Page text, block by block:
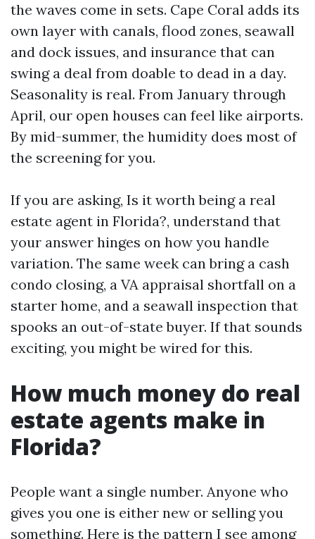
the waves come in sets. Cape Coral adds its
own layer with canals, flood zones, seawall
and dock issues, and insurance that can
swing a deal from doable to dead in a day.
Seasonality is real. From January through
April, our open houses can feel like airports.
By mid-summer, the humidity does most of
the screening for you.
If you are asking, Is it worth being a real
estate agent in Florida?, understand that
your answer hinges on how you handle
variation. The same week can bring a cash
condo closing, a VA appraisal shortfall on a
starter home, and a seawall inspection that
spooks an out-of-state buyer. If that sounds
exciting, you might be wired for this.
How much money do real
estate agents make in
Florida?
People want a single number. Anyone who
gives you one is either new or selling you
something. Here is the pattern I see among